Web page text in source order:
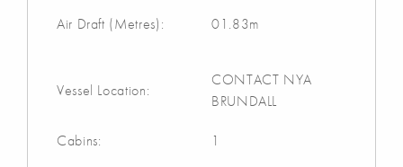
Air Draft (Metres): 01.83m
Vessel Location:
CONTACT NYA
BRUNDALL
Cabins: 1